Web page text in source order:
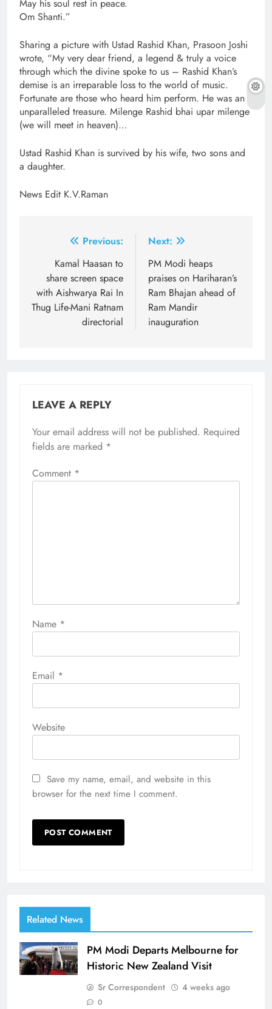
May his soul rest in peace.
Om Shanti.”
Sharing a picture with Ustad Rashid Khan, Prasoon Joshi
wrote, “My very dear friend, a legend & truly a voice
through which the divine spoke to us – Rashid Khan’s
demise is an irreparable loss to the world of music.
Fortunate are those who heard him perform. He was an
unparalleled treasure. Milenge Rashid bhai upar milenge
(we will meet in heaven)…
Ustad Rashid Khan is survived by his wife, two sons and
a daughter.
News Edit K.V.Raman
navigation
Previous:
Kamal Haasan to
share screen space
with Aishwarya Rai In
Thug Life-Mani Ratnam
directorial
Next:
PM Modi heaps
praises on Hariharan’s
Ram Bhajan ahead of
Ram Mandir
inauguration
LEAVE A REPLY
Your email address will not be published. Required
fields are marked *
Comment *
Name *
Email *
Website
Save my name, email, and website in this
browser for the next time I comment.
Related News
PM Modi Departs Melbourne for
Historic New Zealand Visit
Sr Correspondent 4 weeks ago
0